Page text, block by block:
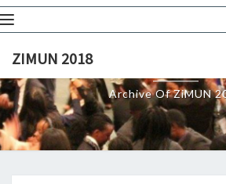
navigation
ZIMUN 2018ZIMUN
Archive Of ZiMUN